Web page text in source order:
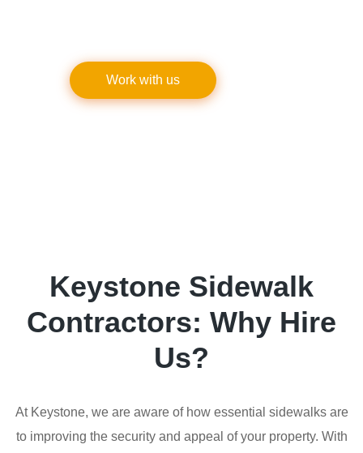
Work with us
Keystone Sidewalk
Contractors: Why Hire
Us?
At Keystone, we are aware of how essential sidewalks are
to improving the security and appeal of your property. With